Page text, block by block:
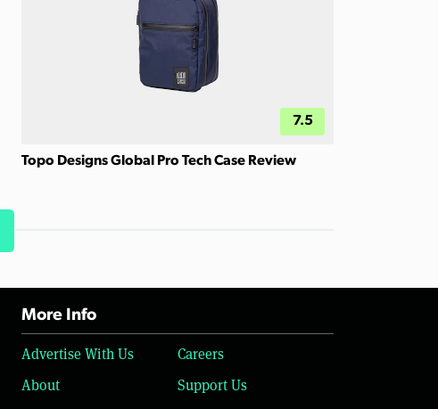
7.5
Topo Designs Global Pro Tech Case Review
More Info
Advertise With Us
Careers
About
Support Us